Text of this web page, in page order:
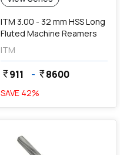
ITM 3.00 - 32 mm HSS Long
Fluted Machine Reamers
ITM
currency_rupee911 - currency_rupee8600
SAVE 42%